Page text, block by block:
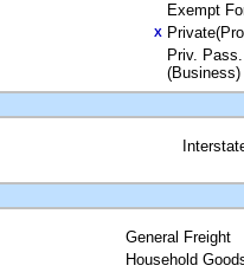
Exempt
X
Priv. Pass.
(Business)
General Freight
Household